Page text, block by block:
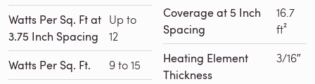
Watts Per Sq. Ft at
3.75 Inch Spacing
Up to
12
Watts Per Sq. Ft. 9 to 15
Coverage at 5 Inch
Spacing
16.7
ft²
Heating Element
Thickness
3/16″